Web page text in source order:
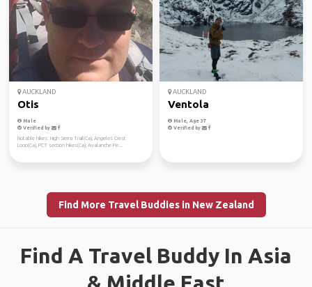
AUCKLAND
Otis
Male
Verified by
Notable hikes: High Sierra Trail(Ca), Angeles Crest
Loop(Ca), PCT section hikes(Ca), Avalanche Pe...
AUCKLAND
Ventola
Male, Age 37
Verified by
Find More Travel Buddies in New Zealand
Find A Travel Buddy In Asia